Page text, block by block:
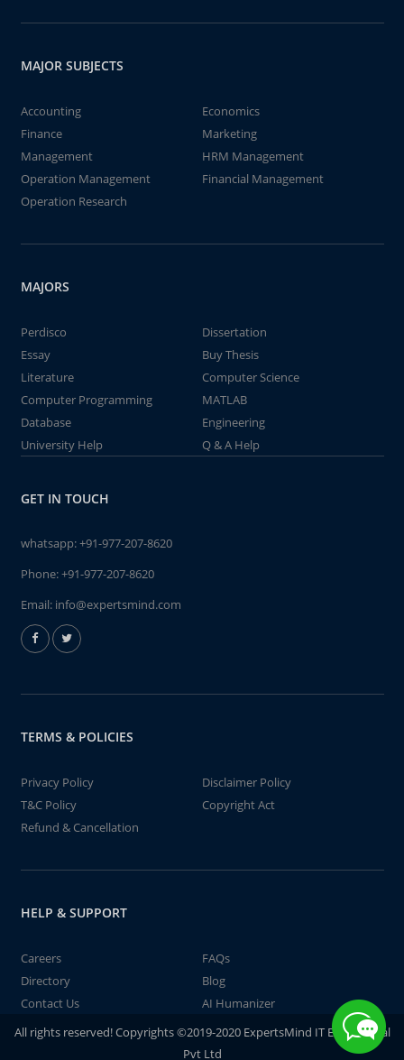
MAJOR SUBJECTS
Accounting
Economics
Finance
Marketing
Management
HRM Management
Operation Management
Financial Management
Operation Research
MAJORS
Perdisco
Dissertation
Essay
Buy Thesis
Literature
Computer Science
Computer Programming
MATLAB
Database
Engineering
University Help
Q & A Help
GET IN TOUCH
whatsapp:+91-977-207-8620
Phone:+91-977-207-8620
Email: info@expertsmind.com
TERMS & POLICIES
Privacy Policy
Disclaimer Policy
T&C Policy
Copyright Act
Refund & Cancellation
HELP & SUPPORT
Careers
FAQs
Directory
Blog
Contact Us
AI Humanizer
All rights reserved! Copyrights ©2019-2020 ExpertsMind IT Educational
Pvt Ltd